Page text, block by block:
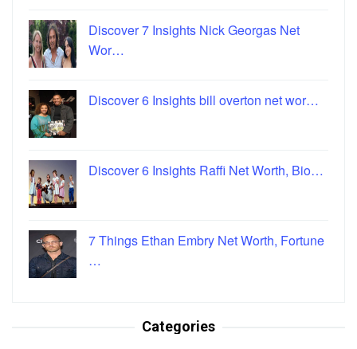
Discover 7 Insights Nick Georgas Net
Wor…
Discover 6 Insights bill overton net wor…
Discover 6 Insights Raffi Net Worth, Bio…
7 Things Ethan Embry Net Worth, Fortune
…
Categories